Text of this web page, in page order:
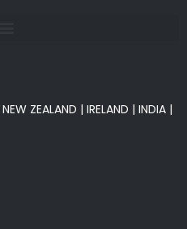
NEW ZEALAND | IRELAND | INDIA |